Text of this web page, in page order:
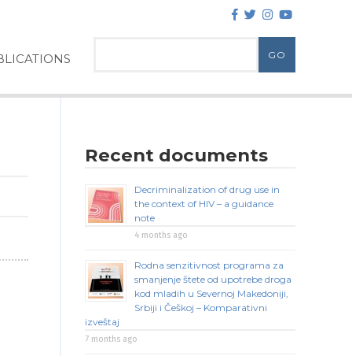
Recent documents
Decriminalization of drug use in
the context of HIV – a guidance
note
4 months ago
Rodna senzitivnost programa za
smanjenje štete od upotrebe droga
kod mladih u Severnoj Makedoniji,
Srbiji i Češkoj – Komparativni
izveštaj
7 months ago